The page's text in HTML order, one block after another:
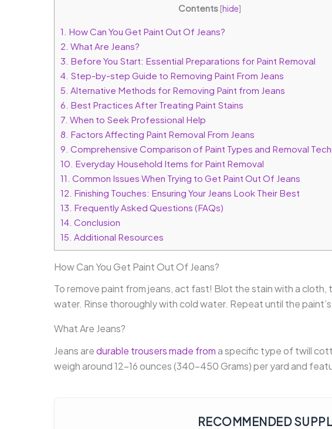
Contents [hide]
1. How Can You Get Paint Out Of Jeans?
2. What Are Jeans?
3. Before You Start: Essential Preparations for Paint Removal
4. Step-by-step Guide to Removing Paint From Jeans
5. Alternative Methods for Removing Paint from Jeans
6. Best Practices After Treating Paint Stains
7. When to Seek Professional Help
8. Factors Affecting Paint Removal From Jeans
9. Comprehensive Comparison of Paint Types and Removal
10. Everyday Household Items for Paint Removal
11. Common Issues When Trying to Get Paint Out Of Jeans
12. Finishing Touches: Ensuring Your Jeans Look Their Best
13. Frequently Asked Questions (FAQs)
14. Conclusion
15. Additional Resources
How Can You Get Paint Out Of Jeans?
To remove paint from jeans, act fast! Blot the stain with a cloth,
water. Rinse thoroughly with cold water. Repeat until the
What Are Jeans?
Jeans aredurable trousers made froma specific type of twill
weigh around 12-16 ounces (340-450 Grams) per yard and
RECOMMENDED